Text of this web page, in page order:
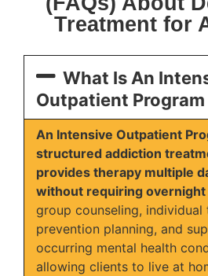
Treatment for
What Is An
Outpatient Program
An Intensive Outpatient
structured addiction
provides therapy multiple
without requiring overnight
group counseling, individual
prevention planning, and
occurring mental health
allowing clients to live at